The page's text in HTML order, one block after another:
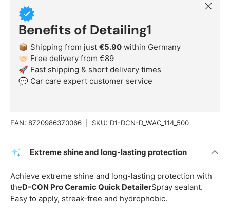
Benefits of Detailing1
📦 Shipping from just €5.90 within Germany
🤝🏻 Free delivery from €89
🚀 Fast shipping & short delivery times
💬 Car care expert customer service
Close
EAN: 8720986370066 SKU: D1-DCN-D_WAC_114_500
Extreme shine and long-lasting protection
Achieve extreme shine and long-lasting protection with
theD-CON Pro Ceramic Quick DetailerSpray sealant.
Easy to apply, streak-free and hydrophobic.